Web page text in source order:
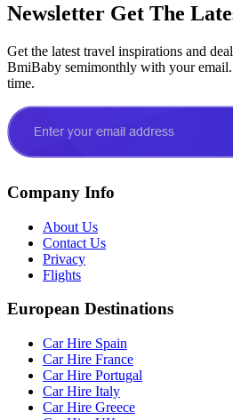
Newsletter Get The
Get the latest travel inspirations and
BmiBaby semimonthly with your email.
time.
Company Info
About Us
Contact Us
Privacy
Flights
European Destinations
Car Hire Spain
Car Hire France
Car Hire Portugal
Car Hire Italy
Car Hire Greece